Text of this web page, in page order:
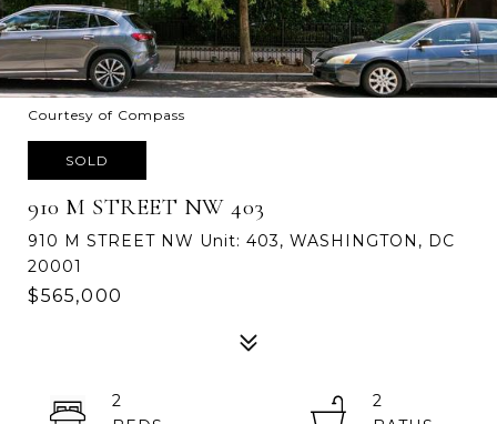
Courtesy of Compass
SOLD
910 M STREET NW 403
910 M STREET NW Unit: 403, WASHINGTON, DC
20001
$565,000
2
2